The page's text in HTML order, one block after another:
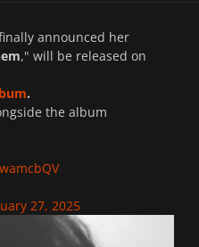
announced her
," will be released on
.
the album
27, 2025